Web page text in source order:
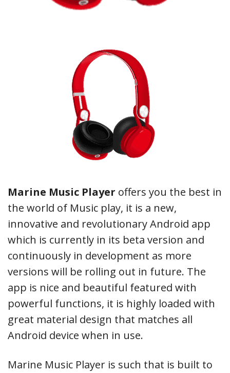
Marine Music Player offers you the best in
the world of Music play, it is a new,
innovative and revolutionary Android app
which is currently in its beta version and
continuously in development as more
versions will be rolling out in future. The
app is nice and beautiful featured with
powerful functions, it is highly loaded with
great material design that matches all
Android device when in use.
Marine Music Player is such that is built to